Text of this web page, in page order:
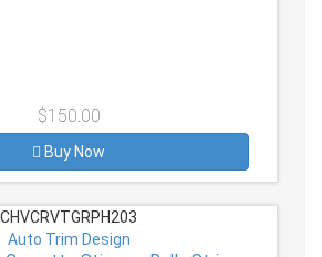
$150.00
Buy Now
CHVCRVTGRPH203
Auto Trim Design